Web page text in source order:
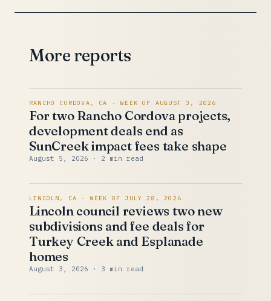
More reports
RANCHO CORDOVA, CA · WEEK OF AUGUST 3, 2026
For two Rancho Cordova projects,
development deals end as
SunCreek impact fees take shape
August 5, 2026 · 2 min read
LINCOLN, CA · WEEK OF JULY 28, 2026
Lincoln council reviews two new
subdivisions and fee deals for
Turkey Creek and Esplanade
homes
August 3, 2026 · 3 min read